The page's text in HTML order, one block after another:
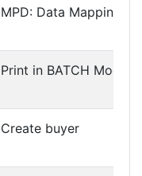
MPD: Data Mapping
Print in BATCH Mode
Create buyer